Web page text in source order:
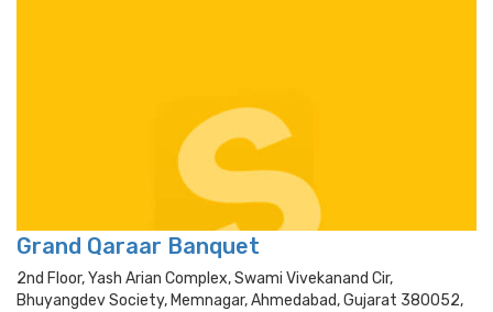
Grand Qaraar Banquet
2nd Floor, Yash Arian Complex, Swami Vivekanand Cir,
Bhuyangdev Society, Memnagar, Ahmedabad, Gujarat 380052,